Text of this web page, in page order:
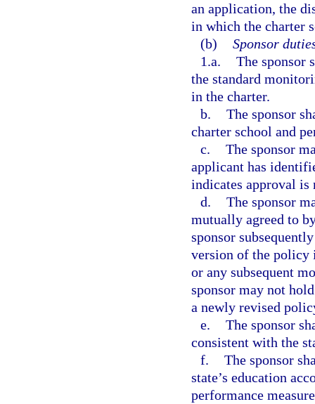
an application, the
in which the charter
(b) Sponsor
1.a. The sponsor
the standard
in the charter.
b. The sponsor
charter school and
c. The sponsor
applicant has
indicates approval is
d. The sponsor
mutually agreed to
sponsor
version of the policy
or any subsequent
sponsor may not
a newly revised
e. The sponsor
consistent with the
f. The sponsor
state’s education
performance